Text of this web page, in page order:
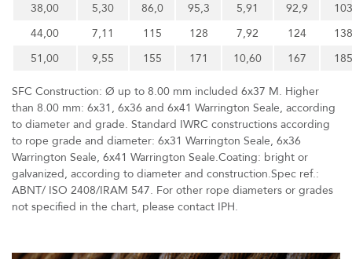
38,00
5,30 86,0 95,3 5,91 92,9
103
44,00
7,11 115 128 7,92 124
138
51,00
9,55 155 171 10,60 167 185
SFC Construction: Ø up to 8.00 mm included 6x37 M. Higher
than 8.00 mm: 6x31, 6x36 and 6x41 Warrington Seale, according
to diameter and grade. Standard IWRC constructions according
to rope grade and diameter: 6x31 Warrington Seale, 6x36
Warrington Seale, 6x41 Warrington Seale.Coating: bright or
galvanized, according to diameter and construction.Spec ref.:
ABNT/ ISO 2408/IRAM 547. For other rope diameters or grades
not specified in the chart, please contact IPH.